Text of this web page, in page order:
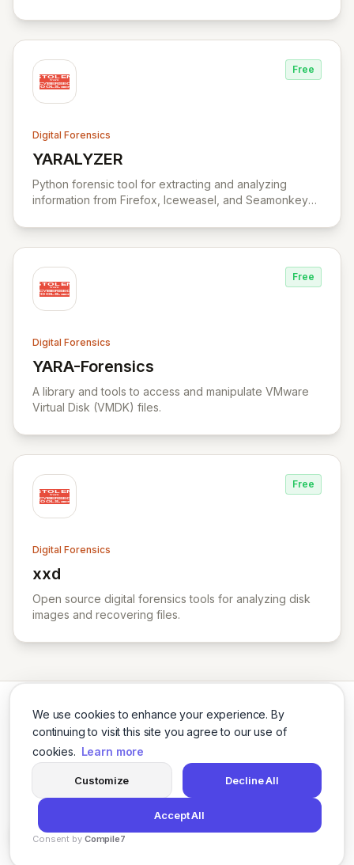
We use cookies to enhance your experience. By
continuing to visit this site you agree to our use of
cookies. Learn more
Customize Decline All
Accept All
Consent by Compile7
Free
Digital Forensics
YARALYZER
View YARALYZER
Python forensic tool for extracting and analyzing
information from Firefox, Iceweasel, and Seamonkey
Free
Digital Forensics
YARA-Forensics
View YARA-Forensics
A library and tools to access and manipulate VMware
Virtual Disk (VMDK) files.
Free
Digital Forensics
xxd
View xxd
Open source digital forensics tools for analyzing disk
images and recovering files.
TwitterLinkedIn
© 2026 Cybersecurity Tools Directory. All rights reserved.
Privacy PolicyTerms of Use